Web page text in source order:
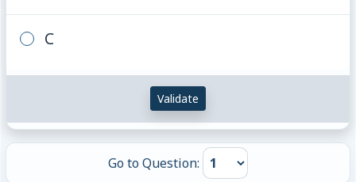
C
Validate
Go to Question: